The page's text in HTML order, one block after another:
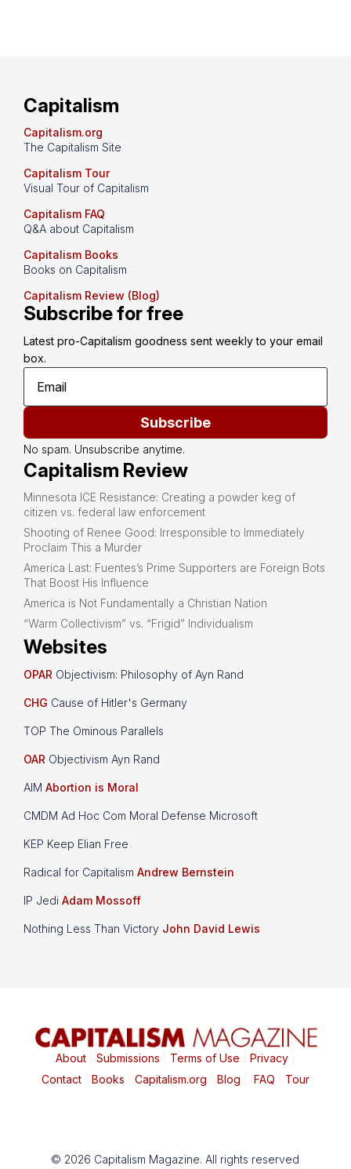
Capitalism
Capitalism.org
The Capitalism Site
Capitalism Tour
Visual Tour of Capitalism
Capitalism FAQ
Q&A about Capitalism
Capitalism Books
Books on Capitalism
Capitalism Review (Blog)
Subscribe for free
Latest pro-Capitalism goodness sent weekly to your email
box.
Subscribe
No spam. Unsubscribe anytime.
Capitalism Review
Minnesota ICE Resistance: Creating a powder keg of
citizen vs. federal law enforcement
Shooting of Renee Good: Irresponsible to Immediately
Proclaim This a Murder
America Last: Fuentes’s Prime Supporters are Foreign Bots
That Boost His Influence
America is Not Fundamentally a Christian Nation
“Warm Collectivism” vs. “Frigid” Individualism
Websites
OPAR Objectivism: Philosophy of Ayn Rand
CHG Cause of Hitler's Germany
TOP The Ominous Parallels
OAR Objectivism Ayn Rand
AIM Abortion is Moral
CMDM Ad Hoc Com Moral Defense Microsoft
KEP Keep Elian Free
Radical for Capitalism Andrew Bernstein
IP Jedi Adam Mossoff
Nothing Less Than Victory John David Lewis
About| Submissions Terms of Use Privacy|
Contact| Books Capitalism.org Blog FAQ Tour
© 2026 Capitalism Magazine. All rights reserved